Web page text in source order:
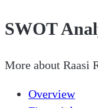
SWOT
More about Raasi
Overview